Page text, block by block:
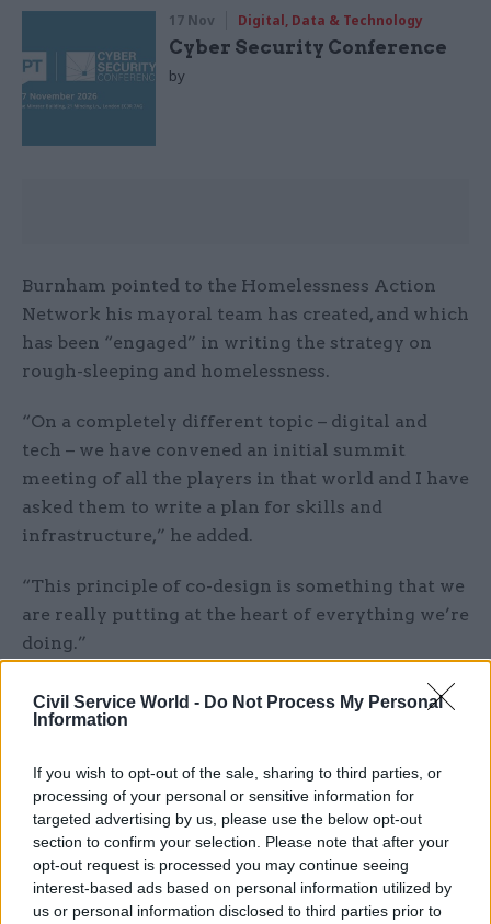
Civil Service World - Do Not Process My Personal
Information
If you wish to opt-out of the sale, sharing to third parties, or
processing of your personal or sensitive information for
targeted advertising by us, please use the below opt-out
section to confirm your selection. Please note that after your
opt-out request is processed you may continue seeing
interest-based ads based on personal information utilized by
us or personal information disclosed to third parties prior to
17 Nov Digital, Data & Technology
Cyber Security Conference
by
Burnham pointed to the Homelessness Action
Network his mayoral team has created, and which
has been “engaged” in writing the strategy on
rough-sleeping and homelessness.
“On a completely different topic – digital and
tech – we have convened an initial summit
meeting of all the players in that world and I have
asked them to write a plan for skills and
infrastructure,” he added.
“This principle of co-design is something that we
are really putting at the heart of everything we’re
doing.”
Burnham said there was a “massive appetite” for
grassroots-driven policymaking.
“In many ways we’re probably not opening up
quickly enough for people,” he said. “But
remember it’s not year zero – Greater
Manchester has had a strong partnership culture
over a long period of time. However, there is a
feeling we can take it to the next level and also